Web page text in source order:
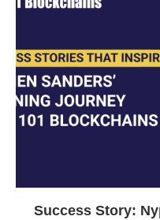
Success Story: